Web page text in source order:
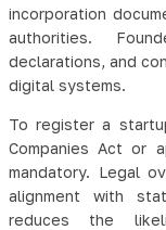
incorporation
authorities.
declarations, and
digital systems.
To register a
Companies Act or
mandatory. Legal
alignment with
reduces the